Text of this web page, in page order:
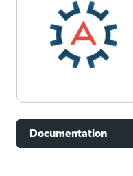
Documentation